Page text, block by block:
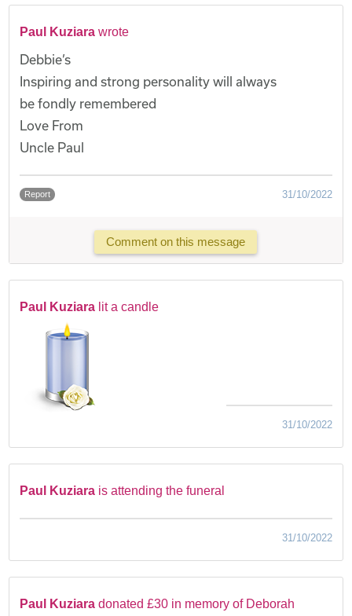
Paul Kuziara wrote
Debbie’s
Inspiring and strong personality will always
be fondly remembered
Love From
Uncle Paul
Report 31/10/2022
Comment on this message
Paul Kuziara lit a candle
31/10/2022
Paul Kuziara is attending the funeral
31/10/2022
Paul Kuziaradonated £30 in memory of Deborah